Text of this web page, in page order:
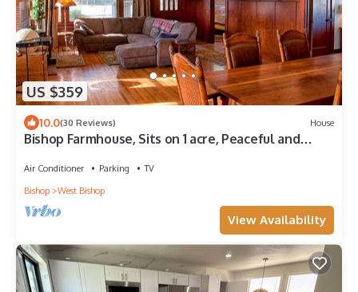
US $359
10.0(30 Reviews) House
Bishop Farmhouse, Sits on 1 acre, Peaceful and
Air Conditioner Parking
TV
Bishop
West Bishop
View Availability